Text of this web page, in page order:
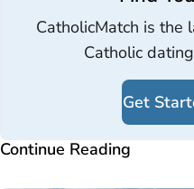
CatholicMatch is the
Catholic
Get
Continue Reading